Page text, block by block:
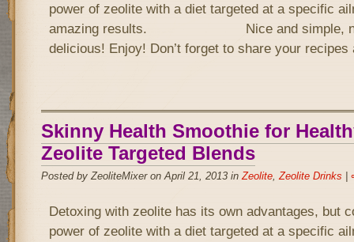
power of zeolite with a diet targeted at a specific
amazing results. Nice and simple, not
delicious! Enjoy! Don’t forget to share your
Skinny Health Smoothie for
Zeolite Targeted Blends
Posted by ZeoliteMixer on April 21, 2013 inZeolite,Zeolite Drinks
Detoxing with zeolite has its own advantages, but
power of zeolite with a diet targeted at a specific